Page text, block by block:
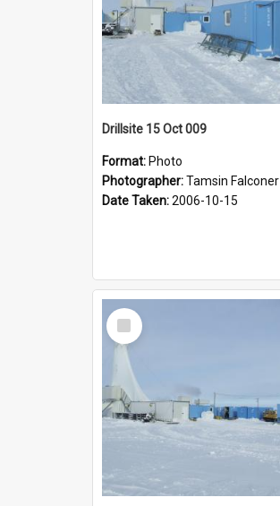
Drillsite 15 Oct 009
Format: Photo
Photographer:Tamsin Falconer
Date Taken:2006-10-15
Select
Item